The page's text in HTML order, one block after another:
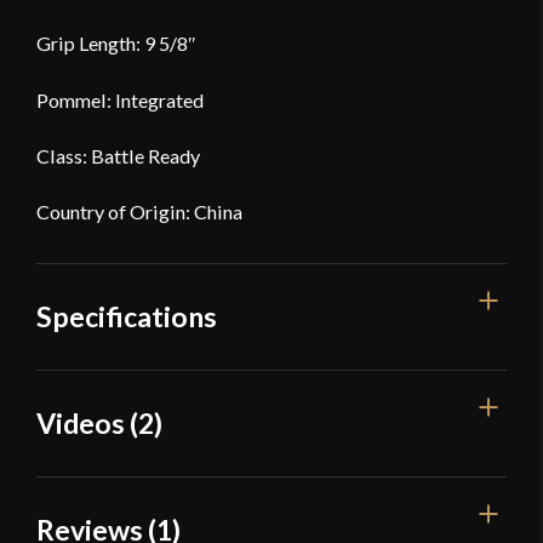
Grip Length: 9 5/8″
Pommel: Integrated
Class: Battle Ready
Country of Origin: China
Specifications
Overall Length
Videos (2)
Reviews (1)